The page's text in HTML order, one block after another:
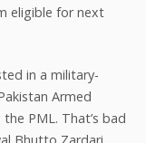
eligible for next
in a military-
Armed
PML. That’s bad